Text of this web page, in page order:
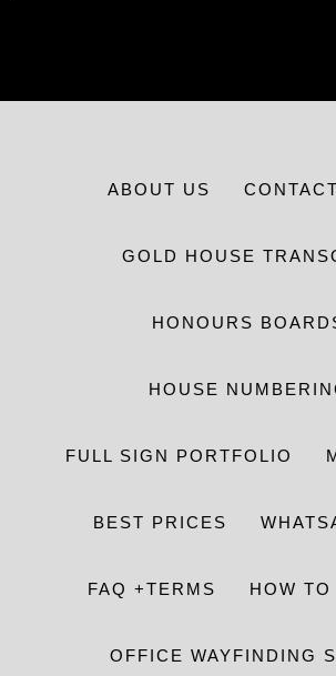
ABOUT US
GOLD HOUSE
HONOURS
HOUSE
FULL SIGN PORTFOLIO
BEST PRICES
FAQ +TERMS HOW TO
OFFICE WAYFINDING